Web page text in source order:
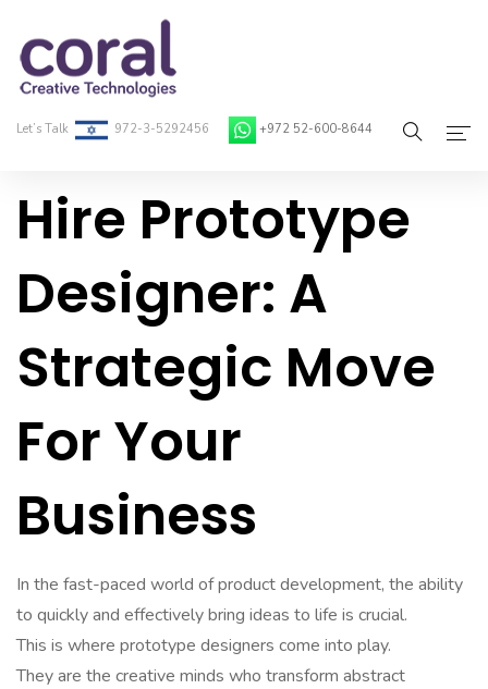
Let’s Talk 972-3-5292456 +972 52-600-8644
Home
On-Demand Developers
Services
Contact
Hire Prototype
Designer: A
Strategic Move
For Your
Business
In the fast-paced world of product development, the ability
to quickly and effectively bring ideas to life is crucial.
This is where prototype designers come into play.
They are the creative minds who transform abstract